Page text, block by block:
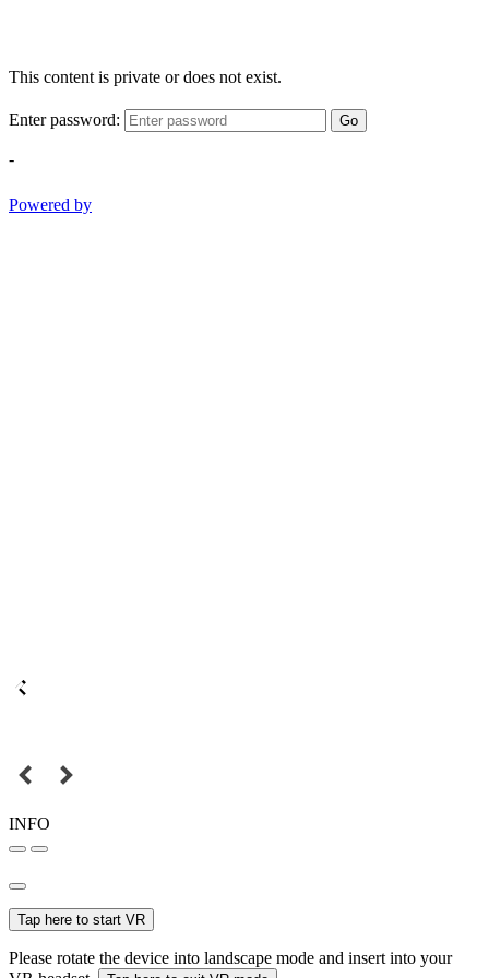
This content is private or does not exist.
Enter password: Go
-
Powered by
INFO
Tap here to start VR
Please rotate the device into landscape mode and insert into your